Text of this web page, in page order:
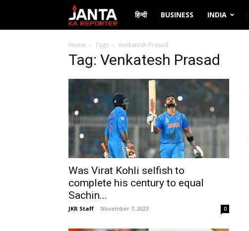
Janta
Ka
हिन्दी BUSINESS INDIA
Home Tags Venkatesh Prasad
Tag: Venkatesh Prasad
Was Virat Kohli selfish to
complete his century to equal
Sachin...
JKR Staff - November 7, 2023 0